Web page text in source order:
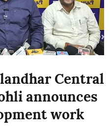
Central
announces
work